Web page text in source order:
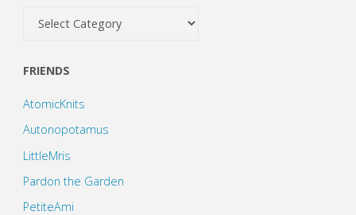
Categories
FRIENDS
AtomicKnits
Autonopotamus
LittleMris
Pardon the Garden
PetiteAmi